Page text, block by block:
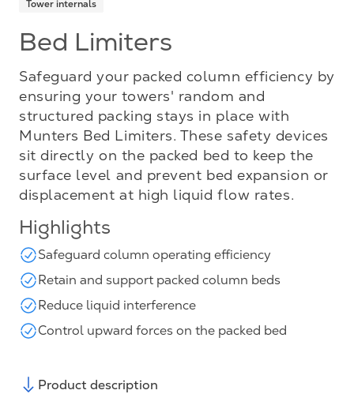
Tower internals
Bed Limiters
Safeguard your packed column efficiency by
ensuring your towers' random and
structured packing stays in place with
Munters Bed Limiters. These safety devices
sit directly on the packed bed to keep the
surface level and prevent bed expansion or
displacement at high liquid flow rates.
Highlights
Safeguard column operating efficiency
Retain and support packed column beds
Reduce liquid interference
Control upward forces on the packed bed
Product description